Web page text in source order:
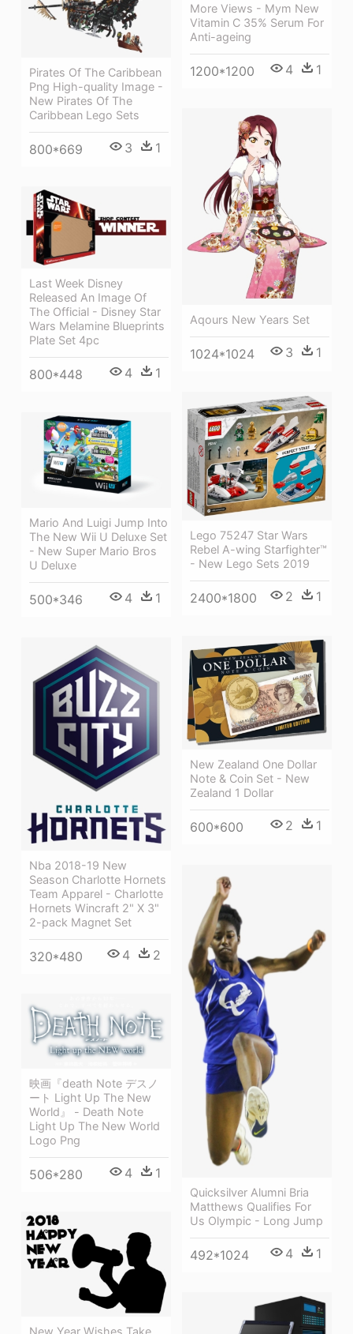
More Views - Mym New
Vitamin C 35% Serum For
Anti-ageing
1200*1200 4 1
Pirates Of The Caribbean
Png High-quality Image -
New Pirates Of The
Caribbean Lego Sets
800*669 3 1
Aqours New Years Set
1024*1024 3 1
Last Week Disney
Released An Image Of
The Official - Disney Star
Wars Melamine Blueprints
Plate Set 4pc
800*448 4 1
Lego 75247 Star Wars
Rebel A-wing Starfighter™
- New Lego Sets 2019
2400*1800 2 1
Mario And Luigi Jump Into
The New Wii U Deluxe Set
- New Super Mario Bros
U Deluxe
500*346 4 1
New Zealand One Dollar
Note & Coin Set - New
Zealand 1 Dollar
600*600 2 1
Nba 2018-19 New
Season Charlotte Hornets
Team Apparel - Charlotte
Hornets Wincraft 2" X 3"
2-pack Magnet Set
320*480 4 2
Quicksilver Alumni Bria
Matthews Qualifies For
Us Olympic - Long Jump
492*1024 4 1
映画『death Note デスノ
ート Light Up The New
World』 - Death Note
Light Up The New World
Logo Png
506*280 4 1